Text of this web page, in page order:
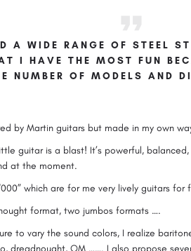
A WIDE RANGE OF STEEL
I HAVE THE MOST FUN
NUMBER OF MODELS AND
by Martin guitars but made in my own
guitar is a blast! It’s powerful,
at the moment.
which are for me very lively guitars for
format, two jumbos formats ….
to vary the sound colors, I realize